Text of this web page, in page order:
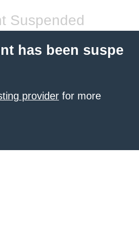
Suspended
has been suspe
provider for more